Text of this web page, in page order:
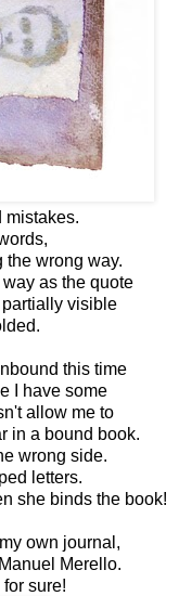
mistakes.
the wrong way.
as the quote
visible
this time
I have some
allow me to
in a bound book.
wrong side.
letters.
she binds the book!
own journal,
Merello.
sure!